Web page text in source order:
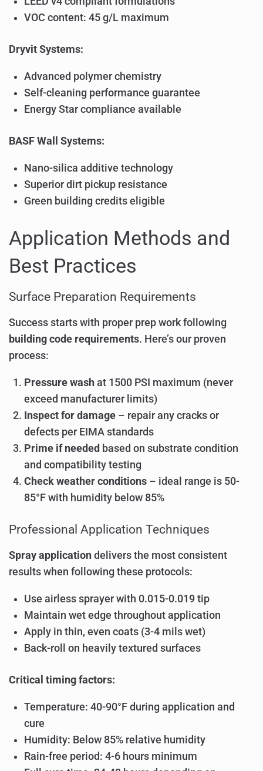
VOC content: 45 g/L maximum
Dryvit Systems:
Advanced polymer chemistry
Self-cleaning performance guarantee
Energy Star compliance available
BASF Wall Systems:
Nano-silica additive technology
Superior dirt pickup resistance
Green building credits eligible
Application Methods and
Best Practices
Surface Preparation Requirements
Success starts with proper prep work following
building code requirements. Here’s our proven
process:
Pressure wash at 1500 PSI maximum (never
exceed manufacturer limits)
Inspect for damage – repair any cracks or
defects per EIMA standards
Prime if needed based on substrate condition
and compatibility testing
Check weather conditions – ideal range is 50-
85°F with humidity below 85%
Professional Application Techniques
Spray application delivers the most consistent
results when following these protocols:
Use airless sprayer with 0.015-0.019 tip
Maintain wet edge throughout application
Apply in thin, even coats (3-4 mils wet)
Back-roll on heavily textured surfaces
Critical timing factors:
Temperature: 40-90°F during application and
cure
Humidity: Below 85% relative humidity
Rain-free period: 4-6 hours minimum